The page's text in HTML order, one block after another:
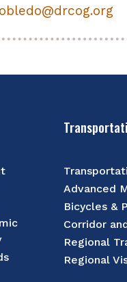
Advanced
Bicycles &
Corridor
Regional
Regional